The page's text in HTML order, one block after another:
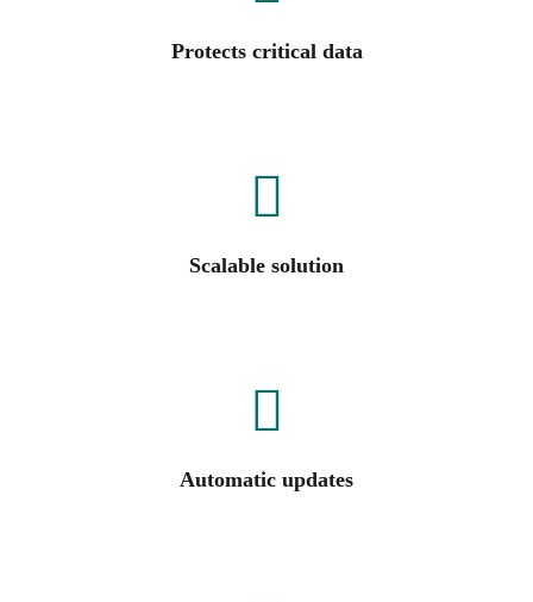
Protects critical data
Scalable solution
Automatic updates